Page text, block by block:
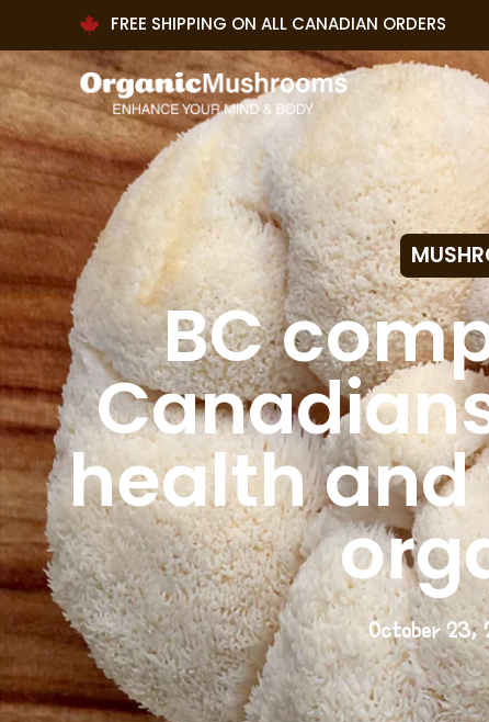
FREE SHIPPING ON ALL CANADIAN ORDERS
BC
health and
October 23,